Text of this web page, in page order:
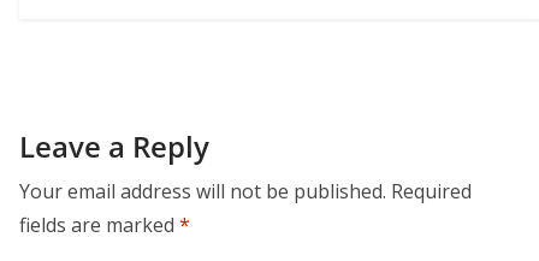
Leave a Reply
Your email address will not be published. Required
fields are marked *